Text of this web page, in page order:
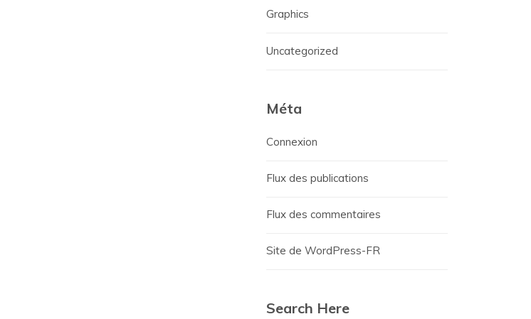
Graphics
Uncategorized
Méta
Connexion
Flux des publications
Flux des commentaires
Site de WordPress-FR
Search Here